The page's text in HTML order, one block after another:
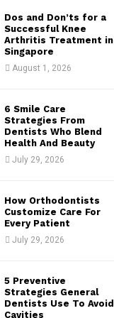
Dos and Don’ts for a
Successful Knee
Arthritis Treatment in
Singapore
August 1, 2026
6 Smile Care
Strategies From
Dentists Who Blend
Health And Beauty
July 29, 2026
How Orthodontists
Customize Care For
Every Patient
July 29, 2026
5 Preventive
Strategies General
Dentists Use To Avoid
Cavities